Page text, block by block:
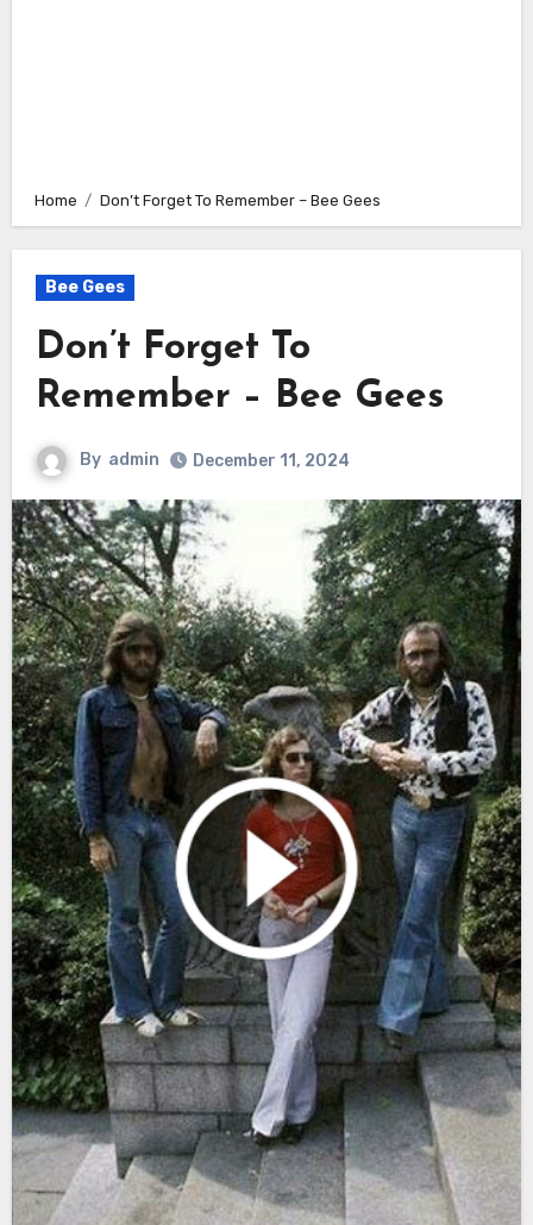
Home Don’t Forget To Remember – Bee Gees
Bee Gees
Don’t Forget To
Remember – Bee Gees
By admin December 11, 2024